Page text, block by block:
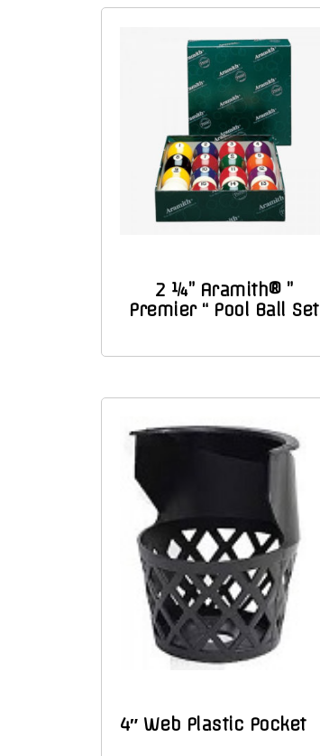
2 ¼” Aramith® ”
Premier “ Pool Ball Set
4″ Web Plastic Pocket